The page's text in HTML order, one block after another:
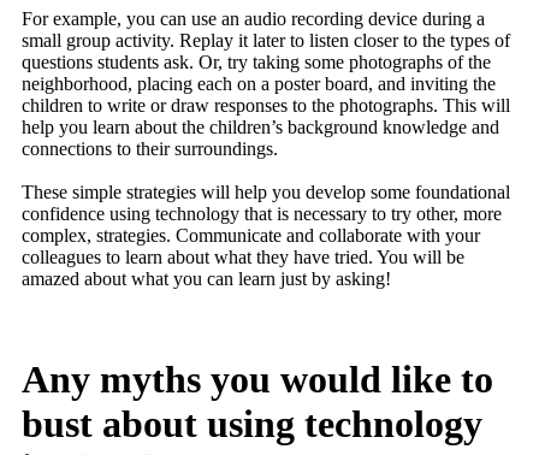
For example, you can use an audio recording device during a
small group activity. Replay it later to listen closer to the types of
questions students ask. Or, try taking some photographs of the
neighborhood, placing each on a poster board, and inviting the
children to write or draw responses to the photographs. This will
help you learn about the children’s background knowledge and
connections to their surroundings.
These simple strategies will help you develop some foundational
confidence using technology that is necessary to try other, more
complex, strategies. Communicate and collaborate with your
colleagues to learn about what they have tried. You will be
amazed about what you can learn just by asking!
Any myths you would like to
bust about using technology